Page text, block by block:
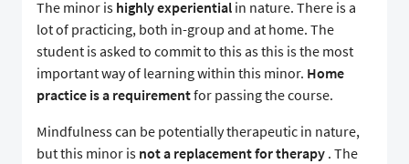
The minor is highly experiential in nature. There is a
lot of practicing, both in-group and at home. The
student is asked to commit to this as this is the most
important way of learning within this minor. Home
practice is a requirementfor passing the course.
Mindfulness can be potentially therapeutic in nature,
but this minor is not a replacement for therapy . The